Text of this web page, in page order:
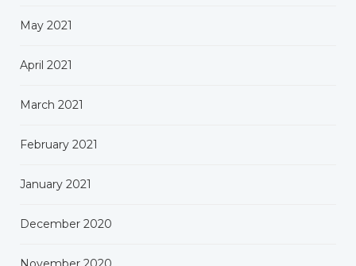
May 2021
April 2021
March 2021
February 2021
January 2021
December 2020